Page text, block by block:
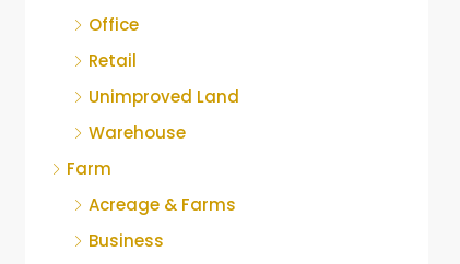
Office
Retail
Unimproved Land
Warehouse
Farm
Acreage & Farms
Business